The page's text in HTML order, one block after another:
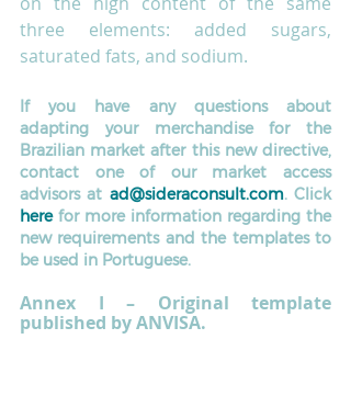
three elements: added sugars,
saturated fats, and sodium.
If you have any questions about
adapting your merchandise for the
Brazilian market after this new directive,
contact one of our market access
advisors at ad@sideraconsult.com
. Click
here for more information regarding the
new requirements and the templates to
be used in Portuguese.
Annex I – Original template
published by ANVISA.